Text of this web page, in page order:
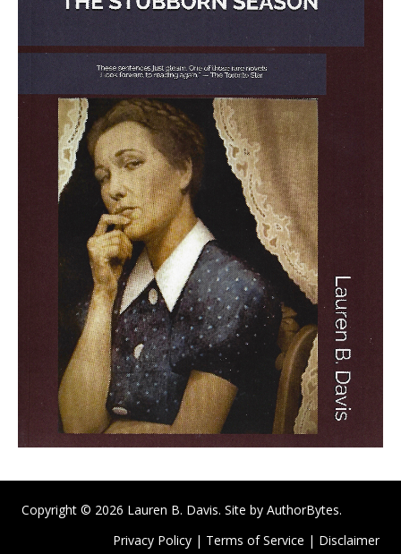
Copyright © 2026 Lauren B. Davis. Site by AuthorBytes.
Privacy Policy | Terms of Service | Disclaimer